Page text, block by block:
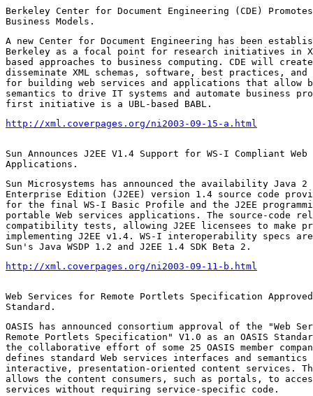
Berkeley Center for Document Engineering (CDE) Promotes
Business Models.
A new Center for Document Engineering has been
Berkeley as a focal point for research initiatives in
based approaches to business computing. CDE will
disseminate XML schemas, software, best practices,
for building web services and applications that allow
semantics to drive IT systems and automate business
first initiative is a UBL-based BABL.
http://xml.coverpages.org/ni2003-09-15-a.html
Sun Announces J2EE V1.4 Support for WS-I Compliant
Applications.
Sun Microsystems has announced the availability Java 2
Enterprise Edition (J2EE) version 1.4 source code
for the final WS-I Basic Profile and the J2EE
portable Web services applications. The source-code
compatibility tests, allowing J2EE licensees to make
implementing J2EE v1.4. WS-I interoperability specs
Sun's Java WSDP 1.2 and J2EE 1.4 SDK Beta 2.
http://xml.coverpages.org/ni2003-09-11-b.html
Web Services for Remote Portlets Specification Approved
Standard.
OASIS has announced consortium approval of the "Web
Remote Portlets Specification" V1.0 as an OASIS
the collaborative effort of some 25 OASIS member
defines standard Web services interfaces and
interactive, presentation-oriented content services.
allows the content consumers, such as portals, to
services without requiring service-specific code.